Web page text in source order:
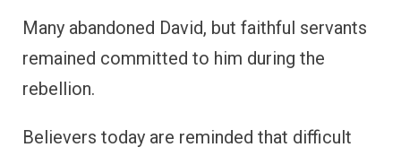
Many abandoned David, but faithful servants
remained committed to him during the
rebellion.
Believers today are reminded that difficult